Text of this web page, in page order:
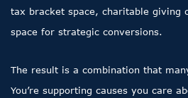
tax bracket space, charitable giving
space for strategic conversions.
The result is a combination that
You’re supporting causes you care